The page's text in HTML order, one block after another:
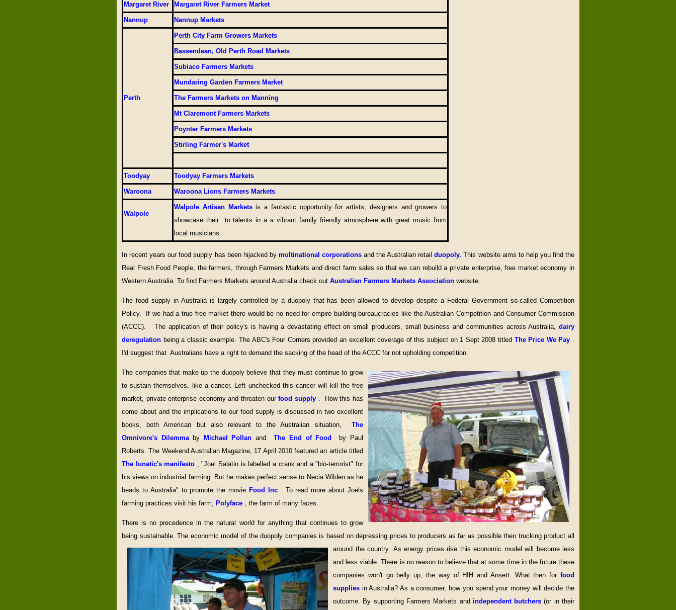
Margaret River Margaret River Farmers Market
Nannup Nannup Markets
Perth
Perth City Farm Growers Markets
Bassendean, Old Perth Road Markets
Subiaco Farmers Markets
Mundaring Garden Farmers Market
The Farmers Markets on Manning
Mt Claremont Farmers Markets
Poynter Farmers Markets
Stirling Farmer's Market
Toodyay Toodyay Farmers Markets
Waroona Waroona Lions Farmers Markets
Walpole
Walpole Artisan Marketsis a fantastic opportunity for artists, designers and growers to
showcase their to talents in a a vibrant family friendly atmosphere with great music from
local musicians
In recent years our food supply has been hijacked by multinational corporationsand the Australian retailduopoly.This website aims to help you find the
Real Fresh Food People, the farmers, through Farmers Markets and direct farm sales so that we can rebuild a private enterprise, free market economy in
Western Australia. To find Farmers Markets around Australia check out Australian Farmers Markets Association website.
The food supply in Australia is largely controlled by a duopoly that has been allowed to develop despite a Federal Government so-called Competition
Policy. If we had a true free market there would be no need for empire building bureaucracies like the Australian Competition and Consumer Commission
(ACCC). The application of their policy's is having a devastating effect on small producers, small business and communities across Australia, dairy
deregulation being a classic example. The ABC's Four Corners provided an excellent coverage of this subject on 1 Sept 2008 titled The Price We Pay .
I'd suggest that Australians have a right to demand the sacking of the head of the ACCC for not upholding competition.
The companies that make up the duopoly believe that they must continue to grow
to sustain themselves, like a cancer. Left unchecked this cancer will kill the free
market, private enterprise economy and threaten ourfood supply . How this has
come about and the implications to our food supply is discussed in two excellent
books, both American but also relevant to the Australian situation,
The
Omnivore's Dilemma by Michael Pollanand The End of Food
by Paul
Roberts. The Weekend Australian Magazine, 17 April 2010 featured an article titled
The lunatic's manifesto , "Joel Salatin is labelled a crank and a "bio-terrorist" for
his views on industrial farming. But he makes perfect sense to Necia Wilden as he
heads to Australia" to promote the movie Food Inc . To read more about Joels
farming practices visit his farm, Polyface , the farm of many faces.
There is no precedence in the natural world for anything that continues to grow
being sustainable. The economic model of the duopoly companies is based on depressing prices to producers as far as possible then trucking product all
around the country. As energy prices rise this economic model will become less
and less viable. There is no reason to believe that at some time in the future these
companies won't go belly up, the way of HIH and Ansett. What then for food
supplies in Australia? As a consumer, how you spend your money will decide the
outcome. By supporting Farmers Markets and independent butchers(or in their